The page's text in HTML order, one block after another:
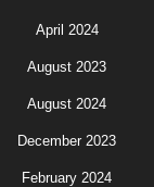
April 2024
August 2023
August 2024
December 2023
February 2024